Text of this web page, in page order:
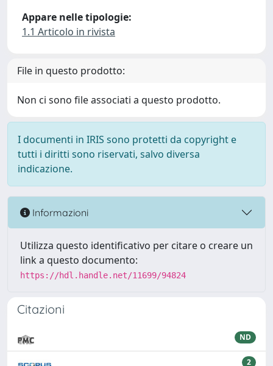
Appare nelle tipologie:
1.1 Articolo in rivista
File in questo prodotto:
Non ci sono file associati a questo prodotto.
I documenti in IRIS sono protetti da copyright e
tutti i diritti sono riservati, salvo diversa
indicazione.
Informazioni
Utilizza questo identificativo per citare o creare un
link a questo documento:
https://hdl.handle.net/11699/94824
Citazioni
ND
2